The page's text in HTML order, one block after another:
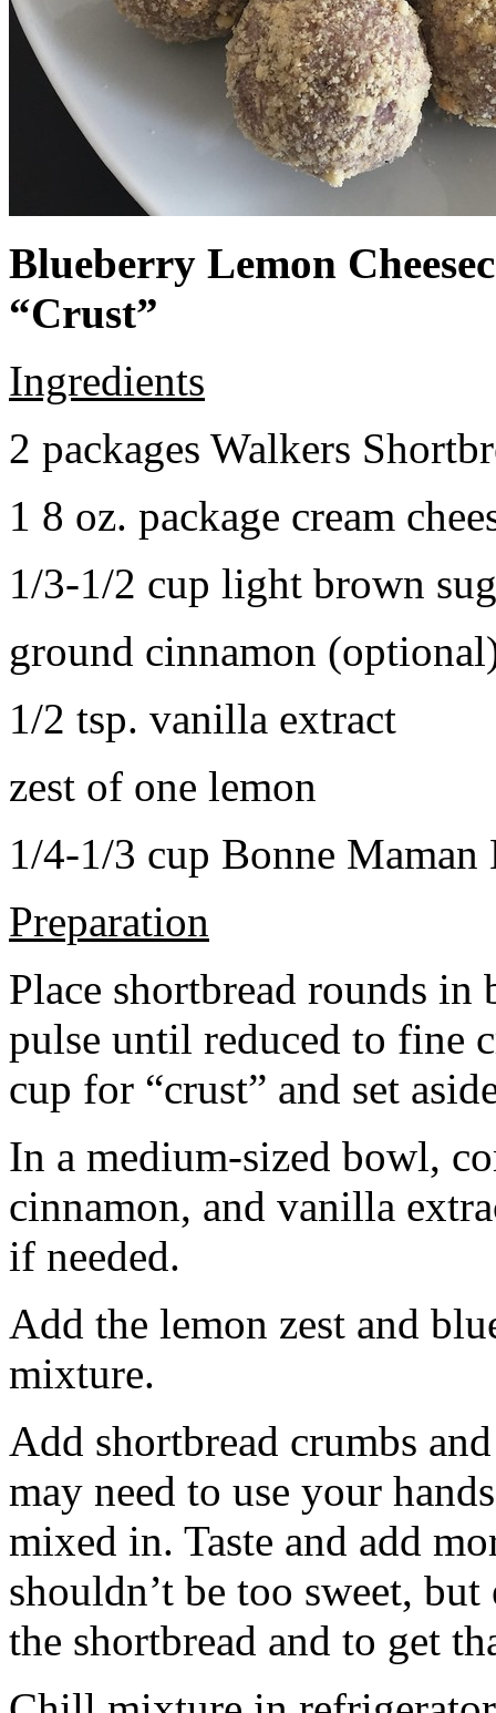
Blueberry Lemon
“Crust”
Ingredients
2 packages Walkers
1 8 oz. package cream
1/3-1/2 cup light brown
ground cinnamon
1/2 tsp. vanilla extract
zest of one lemon
1/4-1/3 cup Bonne Maman
Preparation
Place shortbread rounds in
pulse until reduced to fine
cup for “crust” and set
In a medium-sized bowl,
cinnamon, and vanilla
if needed.
Add the lemon zest and
mixture.
Add shortbread crumbs
may need to use your
mixed in. Taste and add
shouldn’t be too sweet,
the shortbread and to get